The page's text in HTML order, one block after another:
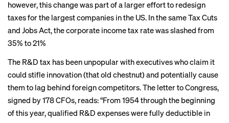
however, this change was part of a larger effort to redesign
taxes for the largest companies in the US. In the same Tax Cuts
and Jobs Act, thecorporate income tax ratewas slashed from
35% to 21%
The R&D tax has been unpopular with executives who claim it
could stifle innovation (that old chestnut) and potentially cause
them to lag behind foreign competitors. The letter to Congress,
signed by 178 CFOs, reads: “From 1954 through the beginning
of this year, qualified R&D expenses were fully deductible in